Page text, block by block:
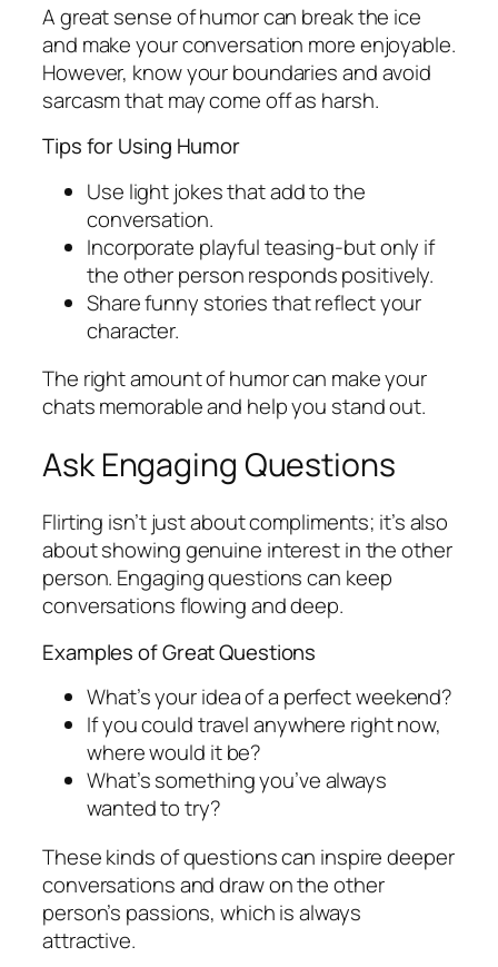
A great sense of humor can break the ice
and make your conversation more enjoyable.
However, know your boundaries and avoid
sarcasm that may come off as harsh.
Tips for Using Humor
Use light jokes that add to the
conversation.
Incorporate playful teasing-but only if
the other person responds positively.
Share funny stories that reflect your
character.
The right amount of humor can make your
chats memorable and help you stand out.
Ask Engaging Questions
Flirting isn’t just about compliments; it’s also
about showing genuine interest in the other
person. Engaging questions can keep
conversations flowing and deep.
Examples of Great Questions
What’s your idea of a perfect weekend?
If you could travel anywhere right now,
where would it be?
What’s something you’ve always
wanted to try?
These kinds of questions can inspire deeper
conversations and draw on the other
person’s passions, which is always
attractive.